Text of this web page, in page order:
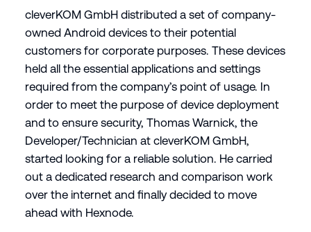
cleverKOM GmbH distributed a set of company-
owned Android devices to their potential
customers for corporate purposes. These devices
held all the essential applications and settings
required from the company’s point of usage. In
order to meet the purpose of device deployment
and to ensure security, Thomas Warnick, the
Developer/Technician at cleverKOM GmbH,
started looking for a reliable solution. He carried
out a dedicated research and comparison work
over the internet and finally decided to move
ahead with Hexnode.